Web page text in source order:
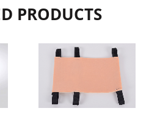
PRODUCTS